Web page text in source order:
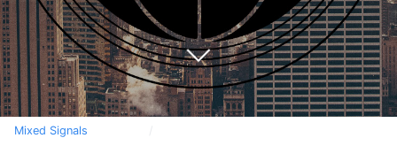
Mixed Signals